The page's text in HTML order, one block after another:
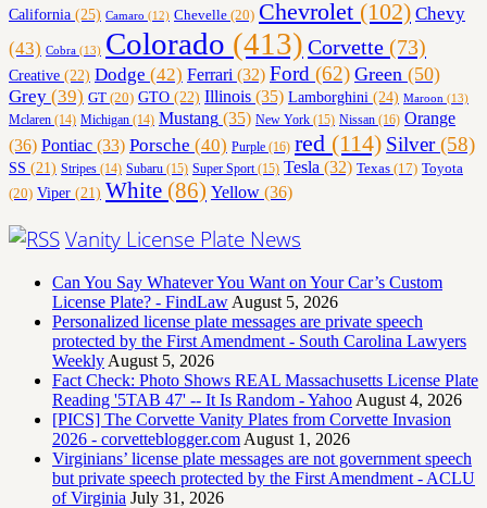
California (25) Camaro (12) Chevelle (20) Chevrolet (102) Chevy
(43) Cobra (13) Colorado (413) Corvette (73)
Creative (22) Dodge (42) Ferrari (32) Ford (62) Green (50)
Grey (39) GT (20) GTO (22) Illinois (35) Lamborghini (24) Maroon (13)
Mclaren (14) Michigan (14) Mustang (35) New York (15) Nissan (16) Orange
(36) Pontiac (33) Porsche (40) Purple (16) red (114) Silver(58)
SS (21) Stripes (14) Subaru (15) Super Sport(15) Tesla (32) Texas (17) Toyota
(20) Viper (21) White (86) Yellow (36)
Vanity License Plate News
Can You Say Whatever You Want on Your Car’s Custom
License Plate? - FindLaw August 5, 2026
Personalized license plate messages are private speech
protected by the First Amendment - South Carolina Lawyers
Weekly August 5, 2026
Fact Check: Photo Shows REAL Massachusetts License Plate
Reading '5TAB 47' -- It Is Random - Yahoo August 4, 2026
[PICS] The Corvette Vanity Plates from Corvette Invasion
2026 - corvetteblogger.com August 1, 2026
Virginians’ license plate messages are not government speech
but private speech protected by the First Amendment - ACLU
of Virginia July 31, 2026